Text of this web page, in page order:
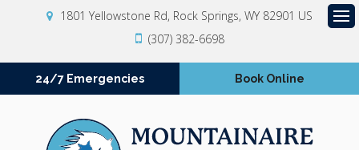
1801 Yellowstone Rd Rock Springs WY 82901 US
(307) 382-6698
24/7 Emergencies Book Online